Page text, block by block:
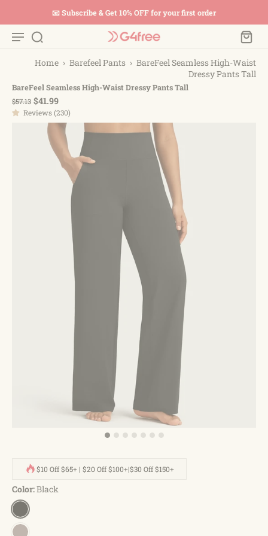
📧 Subscribe & Get 10% OFF for your first order
Home › Barefeel Pants › BareFeel Seamless High-Waist
Dressy Pants Tall
BareFeel Seamless High-Waist Dressy Pants Tall
$57.13 $41.99
Reviews (230)
$10 Off $65+ | $20 Off $100+|$30 Off $150+
Color:Black